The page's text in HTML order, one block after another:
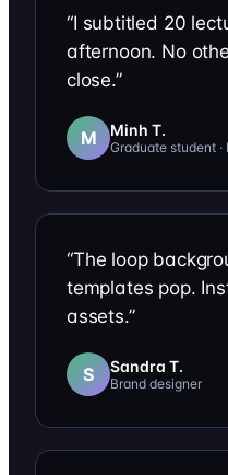
“I subtitled 20
afternoon. No
close.”
M Minh T.
Graduate student ·
“The loop
templates pop.
assets.”
S Sandra T.
Brand designer